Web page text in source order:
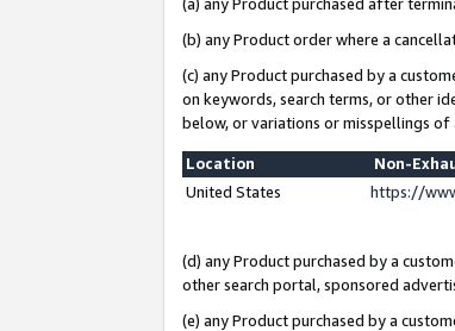
(b) any Product order where a
(c) any Product purchased by a
on keywords, search terms, or other
below, or variations or misspellings of
Location
Non-
United States
https://
(d) any Product purchased by a
other search portal, sponsored
(e) any Product purchased by a